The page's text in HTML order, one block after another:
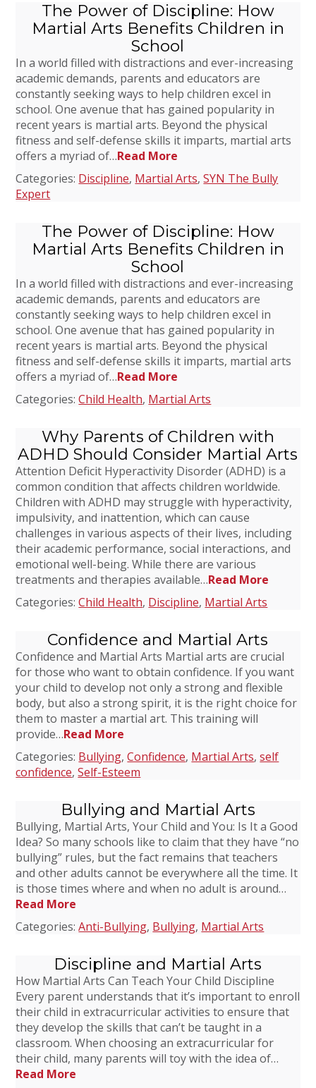
The Power of Discipline: How
Martial Arts Benefits Children in
School
In a world filled with distractions and ever-increasing
academic demands, parents and educators are
constantly seeking ways to help children excel in
school. One avenue that has gained popularity in
recent years is martial arts. Beyond the physical
fitness and self-defense skills it imparts, martial arts
offers a myriad of…Read More
Categories: Discipline, Martial Arts,SYN The Bully
Expert
The Power of Discipline: How
Martial Arts Benefits Children in
School
In a world filled with distractions and ever-increasing
academic demands, parents and educators are
constantly seeking ways to help children excel in
school. One avenue that has gained popularity in
recent years is martial arts. Beyond the physical
fitness and self-defense skills it imparts, martial arts
offers a myriad of…Read More
Categories:Child Health, Martial Arts
Why Parents of Children with
ADHD Should Consider Martial Arts
Attention Deficit Hyperactivity Disorder (ADHD) is a
common condition that affects children worldwide.
Children with ADHD may struggle with hyperactivity,
impulsivity, and inattention, which can cause
challenges in various aspects of their lives, including
their academic performance, social interactions, and
emotional well-being. While there are various
treatments and therapies available…Read More
Categories:Child Health, Discipline, Martial Arts
Confidence and Martial Arts
Confidence and Martial Arts Martial arts are crucial
for those who want to obtain confidence. If you want
your child to develop not only a strong and flexible
body, but also a strong spirit, it is the right choice for
them to master a martial art. This training will
provide…Read More
Categories: Bullying,Confidence, Martial Arts,self
confidence,Self-Esteem
Bullying and Martial Arts
Bullying, Martial Arts, Your Child and You: Is It a Good
Idea? So many schools like to claim that they have “no
bullying” rules, but the fact remains that teachers
and other adults cannot be everywhere all the time. It
is those times where and when no adult is around…
Read More
Categories:Anti-Bullying, Bullying, Martial Arts
Discipline and Martial Arts
How Martial Arts Can Teach Your Child Discipline
Every parent understands that it’s important to enroll
their child in extracurricular activities to ensure that
they develop the skills that can’t be taught in a
classroom. When choosing an extracurricular for
their child, many parents will toy with the idea of…
Read More